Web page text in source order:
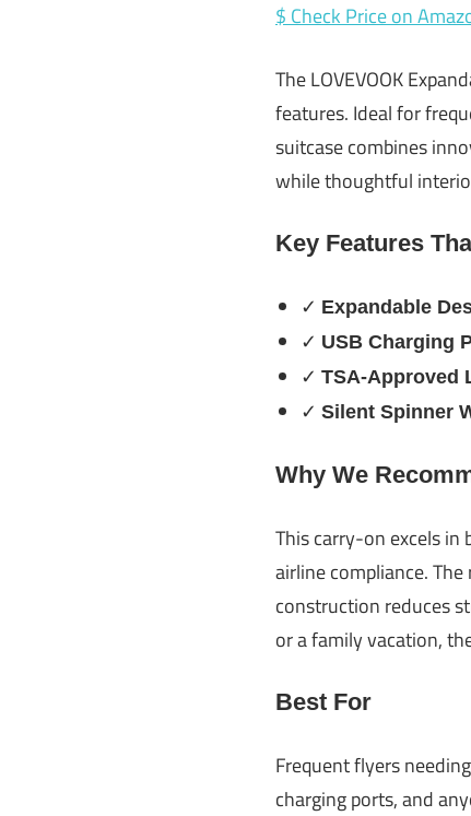
$ Check Price on
The LOVEVOOK
features. Ideal for
suitcase combines
while thoughtful
Key Features
✓ Expandable
✓ USB Charging
✓ TSA-Approved
✓ Silent Spinner
Why We
This carry-on excels
airline compliance.
construction reduces
or a family vacation,
Best For
Frequent flyers
charging ports, and